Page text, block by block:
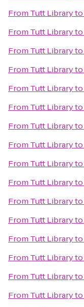
From Tutt Libraryto
From Tutt Libraryto
From Tutt Libraryto
From Tutt Libraryto
From Tutt Libraryto
From Tutt Libraryto
From Tutt Libraryto
From Tutt Libraryto
From Tutt Libraryto
From Tutt Libraryto
From Tutt Libraryto
From Tutt Libraryto
From Tutt Libraryto
From Tutt Libraryto
From Tutt Libraryto
From Tutt Libraryto